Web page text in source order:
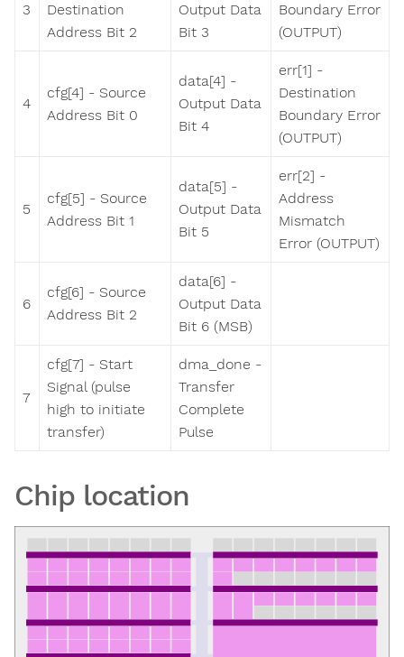
3
Destination
Address Bit 2
Output Data
Bit 3
Boundary Error
(OUTPUT)
4
cfg[4] - Source
Address Bit 0
data[4] -
Output Data
Bit 4
err[1] -
Destination
Boundary Error
(OUTPUT)
5
cfg[5] - Source
Address Bit 1
data[5] -
Output Data
Bit 5
err[2] -
Address
Mismatch
Error (OUTPUT)
6
cfg[6] - Source
Address Bit 2
data[6] -
Output Data
Bit 6 (MSB)
7
cfg[7] - Start
Signal (pulse
high to initiate
transfer)
dma_done -
Transfer
Complete
Pulse
Chip location